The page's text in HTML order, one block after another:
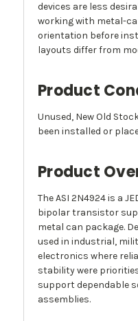
devices are less
working with metal-
orientation before
layouts differ from
Product
Unused, New Old
been installed or
Product
The ASI 2N4924 is a
bipolar transistor
metal can package.
used in industrial,
electronics where
stability were
support dependable
assemblies.